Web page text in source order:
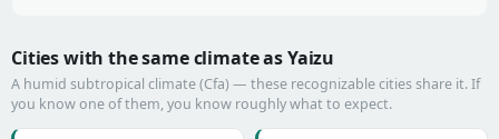
Cities with the same climate as Yaizu
A humid subtropical climate (Cfa) — these recognizable cities share it. If
you know one of them, you know roughly what to expect.